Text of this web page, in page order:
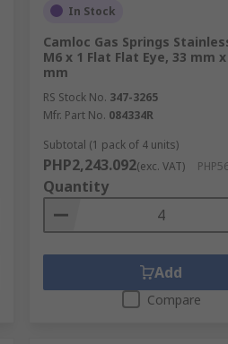
In Stock
Camloc Gas Springs
M6 x 1 Flat Flat Eye, 33 mm x
mm
RS Stock No. 347-3265
Mfr. Part No. 084334R
Subtotal (1 pack of 4 units)
PHP2,243.092(exc. VAT)
Quantity
Add
Compare